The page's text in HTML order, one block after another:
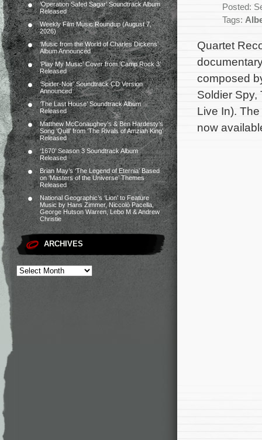
‘Operation Safed Sagar’ Soundtrack Album
Released
Weekly Film Music Roundup (August 7,
2026)
‘Music from the World of Charles Dickens’
Album Announced
‘Play My Music’ Cover from ‘Camp Rock 3’
Released
‘Spider-Noir’ Soundtrack CD Version
Announced
‘The Last House’ Soundtrack Album
Released
Matthew McConaughey’s & Ben Hardesty’s
Song ‘Quill’ from ‘The Rivals of Amziah King’
Released
‘1670’ Season 3 Soundtrack Album
Released
Brian May’s ‘The Legend of Eternia’ Based
on ‘Masters of the Universe’ Themes
Released
National Geographic’s ‘Lion’ to Feature
Music by Hans Zimmer, Niccolò Pacella,
George Hutson Warren, Lebo M & Andrew
Christie
ARCHIVES
Posted:
Tags:
Quartet
composed
Soldier Spy,
Live In).
now